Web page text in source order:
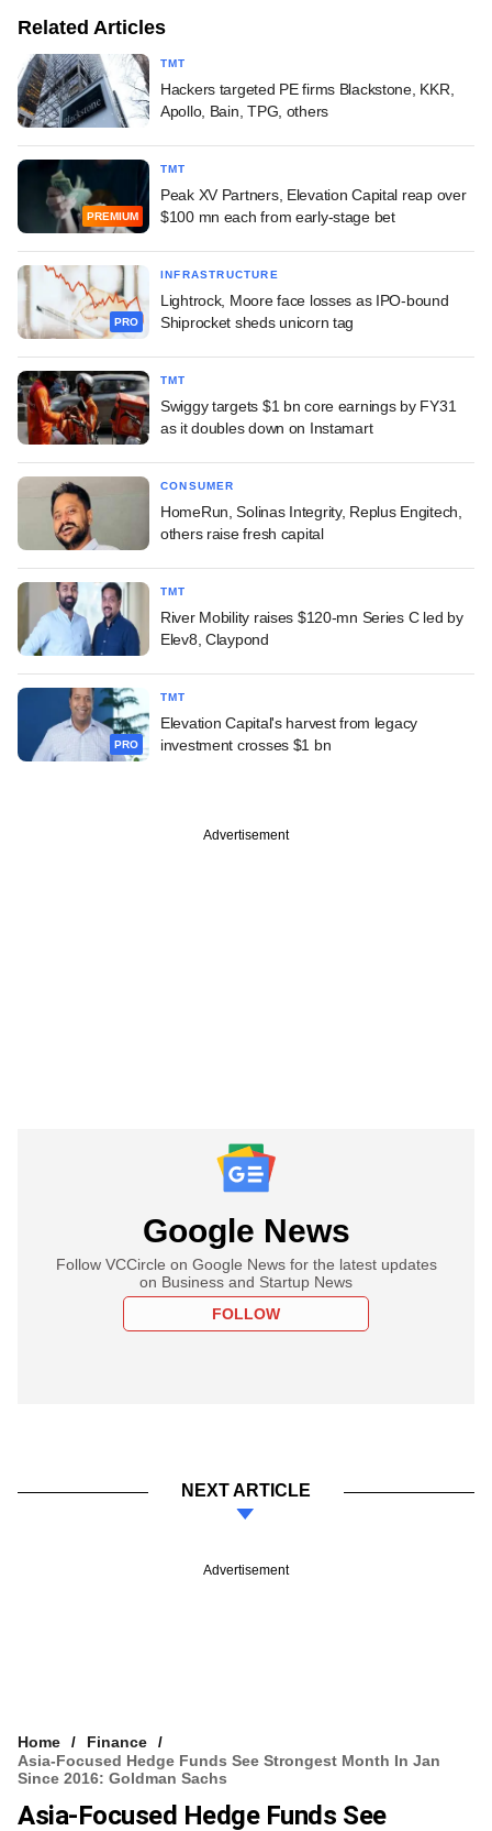
Related Articles
TMT
Hackers targeted PE firms Blackstone, KKR,
Apollo, Bain, TPG, others
PREMIUM
TMT
Peak XV Partners, Elevation Capital reap over
$100 mn each from early-stage bet
PRO
INFRASTRUCTURE
Lightrock, Moore face losses as IPO-bound
Shiprocket sheds unicorn tag
TMT
Swiggy targets $1 bn core earnings by FY31
as it doubles down on Instamart
CONSUMER
HomeRun, Solinas Integrity, Replus Engitech,
others raise fresh capital
TMT
River Mobility raises $120-mn Series C led by
Elev8, Claypond
PRO
TMT
Elevation Capital's harvest from legacy
investment crosses $1 bn
Advertisement
Google News
Follow VCCircle on Google News for the latest updates
on Business and Startup News
FOLLOW
NEXT ARTICLE
Advertisement
Home
Finance
Asia-Focused Hedge Funds See Strongest Month In Jan
Since 2016: Goldman Sachs
Asia-Focused Hedge Funds See